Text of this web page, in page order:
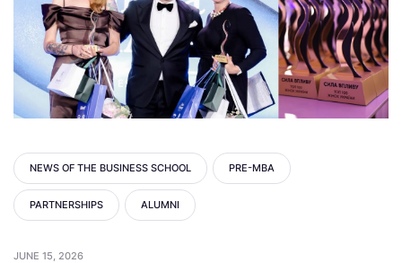
NEWS OF THE BUSINESS SCHOOL PRE-MBA
PARTNERSHIPS ALUMNI
JUNE 15, 2026